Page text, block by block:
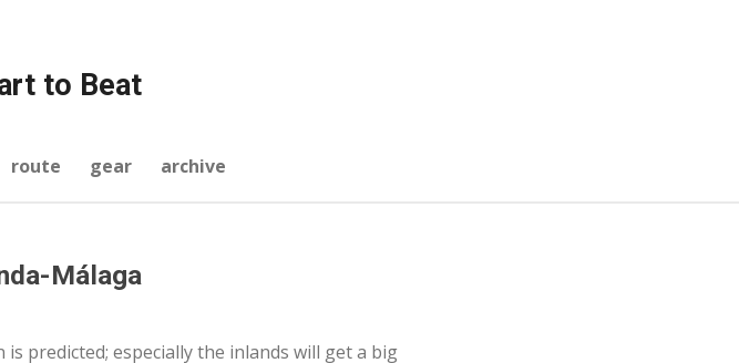
to Beat
route gear archive
Málaga
predicted; especially the inlands will get a big